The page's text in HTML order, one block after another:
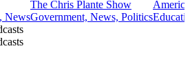
News
The Chris Plante Show
Government, News, Politics